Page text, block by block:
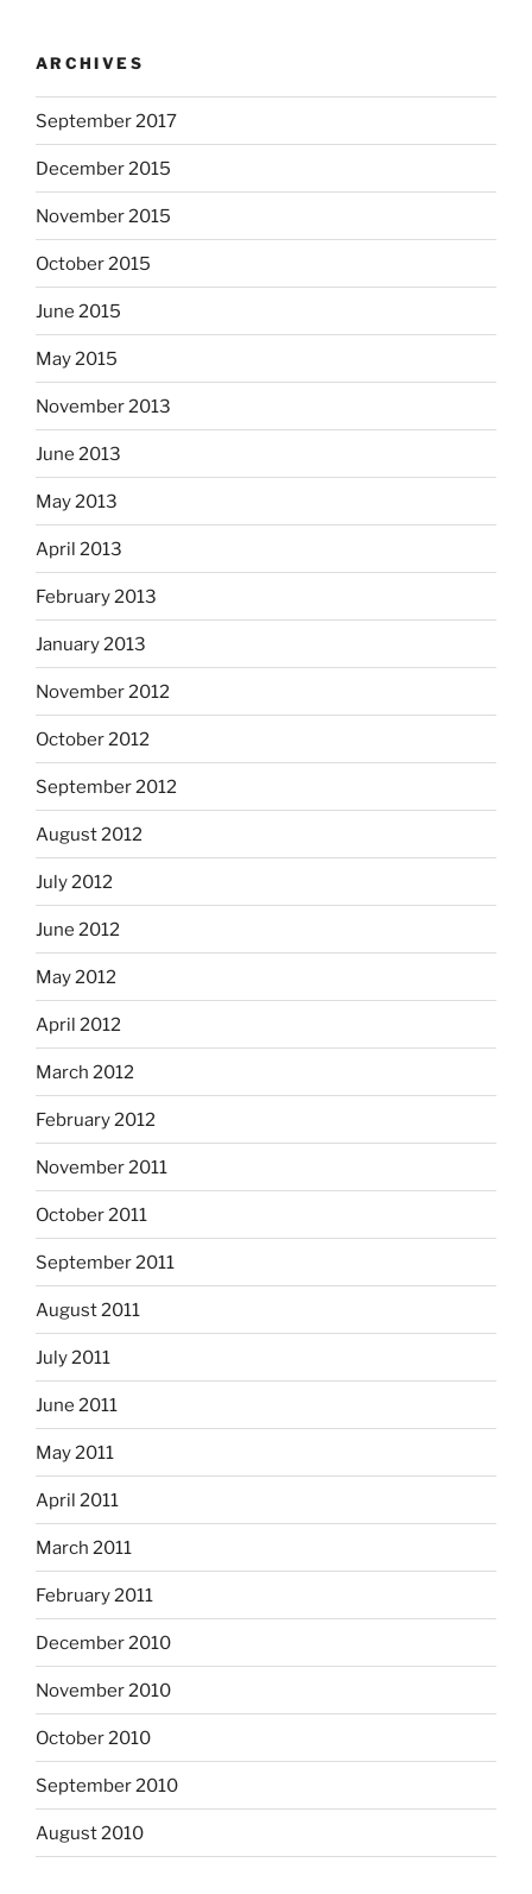
ARCHIVES
September 2017
December 2015
November 2015
October 2015
June 2015
May 2015
November 2013
June 2013
May 2013
April 2013
February 2013
January 2013
November 2012
October 2012
September 2012
August 2012
July 2012
June 2012
May 2012
April 2012
March 2012
February 2012
November 2011
October 2011
September 2011
August 2011
July 2011
June 2011
May 2011
April 2011
March 2011
February 2011
December 2010
November 2010
October 2010
September 2010
August 2010